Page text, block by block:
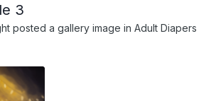
3
posted a gallery image in Adult Diapers